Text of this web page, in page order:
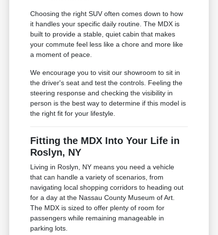
Choosing the right SUV often comes down to how
it handles your specific daily routine. The MDX is
built to provide a stable, quiet cabin that makes
your commute feel less like a chore and more like
a moment of peace.
We encourage you to visit our showroom to sit in
the driver's seat and test the controls. Feeling the
steering response and checking the visibility in
person is the best way to determine if this model is
the right fit for your lifestyle.
Fitting the MDX Into Your Life in
Roslyn, NY
Living in Roslyn, NY means you need a vehicle
that can handle a variety of scenarios, from
navigating local shopping corridors to heading out
for a day at the Nassau County Museum of Art.
The MDX is sized to offer plenty of room for
passengers while remaining manageable in
parking lots.